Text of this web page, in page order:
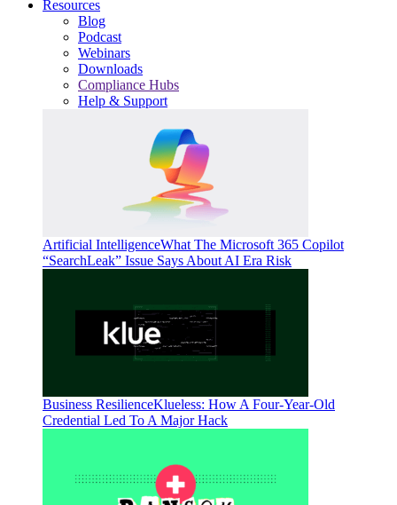
Resources
Blog
Podcast
Webinars
Downloads
Compliance Hubs
Help & Support
Artificial IntelligenceWhat The Microsoft 365 Copilot
“SearchLeak” Issue Says About AI Era Risk
Business ResilienceKlueless: How A Four-Year-Old
Credential Led To A Major Hack